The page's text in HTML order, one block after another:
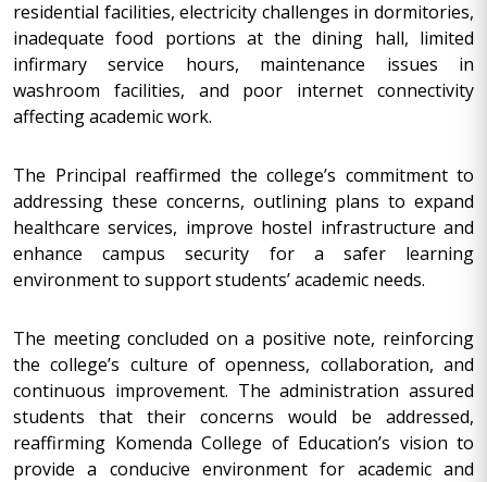
residential facilities, electricity challenges in dormitories,
inadequate food portions at the dining hall, limited
infirmary service hours, maintenance issues in
washroom facilities, and poor internet connectivity
affecting academic work.
The Principal reaffirmed the college’s commitment to
addressing these concerns, outlining plans to expand
healthcare services, improve hostel infrastructure and
enhance campus security for a safer learning
environment to support students’ academic needs.
The meeting concluded on a positive note, reinforcing
the college’s culture of openness, collaboration, and
continuous improvement. The administration assured
students that their concerns would be addressed,
reaffirming Komenda College of Education’s vision to
provide a conducive environment for academic and